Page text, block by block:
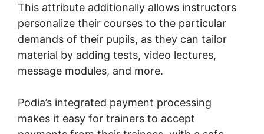
This attribute additionally allows instructors
personalize their courses to the particular
demands of their pupils, as they can tailor
material by adding tests, video lectures,
message modules, and more.
Podia’s integrated payment processing
makes it easy for trainers to accept